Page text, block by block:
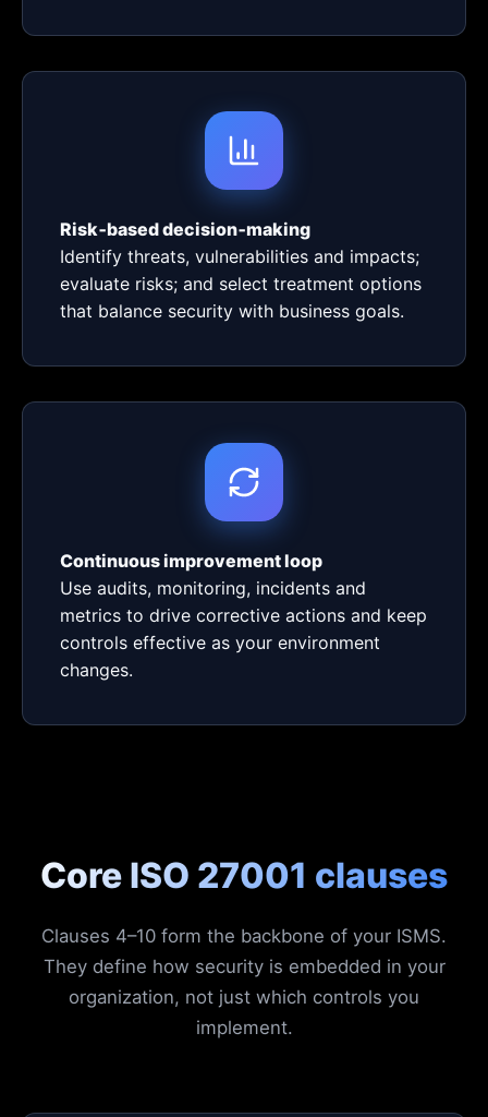
Risk‑based decision‑making
Identify threats, vulnerabilities and impacts;
evaluate risks; and select treatment options
that balance security with business goals.
Continuous improvement loop
Use audits, monitoring, incidents and
metrics to drive corrective actions and keep
controls effective as your environment
changes.
Core ISO 27001 clauses
Clauses 4–10 form the backbone of your ISMS.
They define how security is embedded in your
organization, not just which controls you
implement.